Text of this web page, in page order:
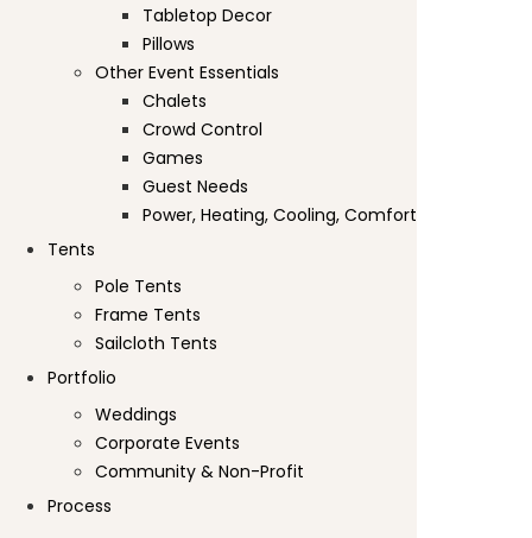
Tabletop Decor
Pillows
Other Event Essentials
Chalets
Crowd Control
Games
Guest Needs
Power, Heating, Cooling, Comfort
Tents
Pole Tents
Frame Tents
Sailcloth Tents
Portfolio
Weddings
Corporate Events
Community & Non-Profit
Process